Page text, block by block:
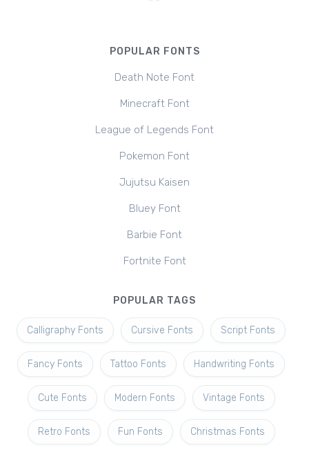
POPULAR FONTS
Death Note Font
Minecraft Font
League of Legends Font
Pokemon Font
Jujutsu Kaisen
Bluey Font
Barbie Font
Fortnite Font
POPULAR TAGS
Calligraphy Fonts Cursive Fonts Script Fonts
Fancy Fonts Tattoo Fonts Handwriting Fonts
Cute Fonts Modern Fonts Vintage Fonts
Retro Fonts Fun Fonts Christmas Fonts